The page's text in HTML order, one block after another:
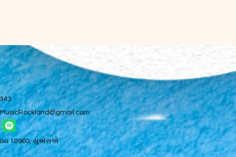
10960, યુએસએ